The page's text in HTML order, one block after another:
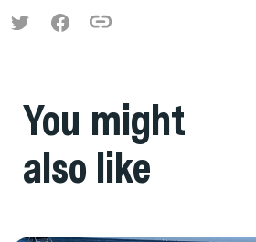
You might
also like